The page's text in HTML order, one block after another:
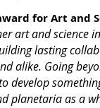
for Art and
art and science
lasting
alike. Going
develop
planetaria as a